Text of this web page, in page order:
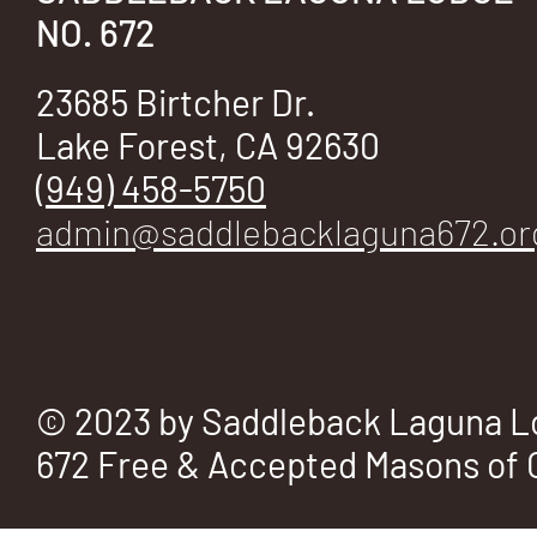
672
23685 Birtcher Dr.
Lake Forest, CA 92630
(949) 458-5750
NO. 672
© 2023 by Saddleback Laguna
672 Free & Accepted Masons of